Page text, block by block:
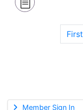
Member Sign In
First